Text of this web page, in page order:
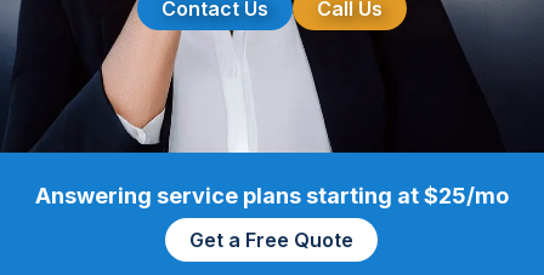
Contact Us Call Us
Answering service plans starting at $25/mo
Get a Free Quote